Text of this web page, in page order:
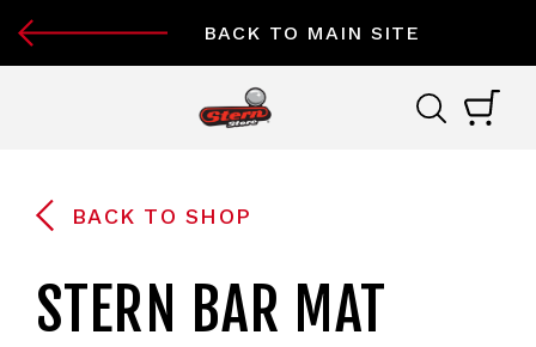
BACK TO MAIN SITE
BACK TO SHOP
STERN BAR MAT